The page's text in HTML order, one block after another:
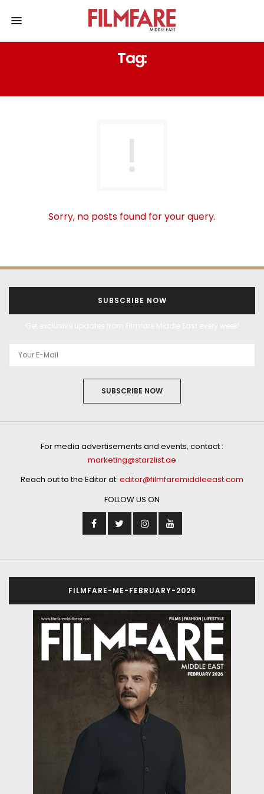
Tag:
Sorry, no posts found for your query.
SUBSCRIBE NOW
SUBSCRIBE NOW
For media advertisements and events, contact :
marketing@starzlist.ae
Reach out to the Editor at: editor@filmfaremiddleeast.com
FOLLOW US ON
FILMFARE-ME-FEBRUARY-2026